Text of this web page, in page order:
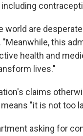
world are
this
health and
lives."
claims
"it is not too
asking for